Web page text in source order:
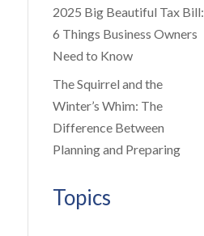
2025 Big Beautiful Tax Bill:
6 Things Business Owners
Need to Know
The Squirrel and the
Winter’s Whim: The
Difference Between
Planning and Preparing
Topics